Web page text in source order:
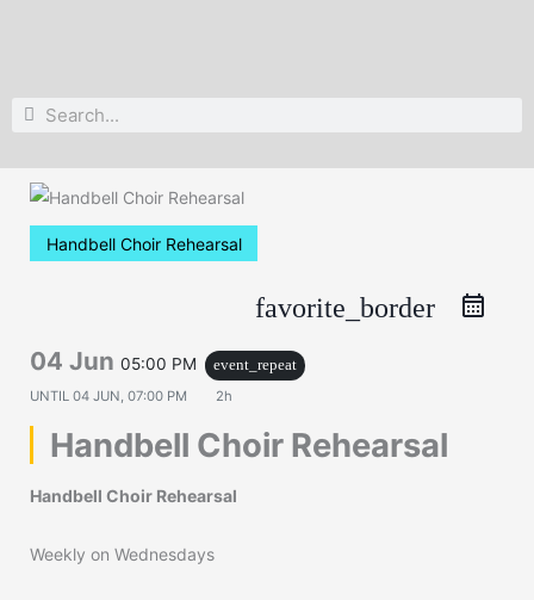
Search
Handbell Choir Rehearsal
favorite_border
04 Jun 05:00 PM
event_repeat
UNTIL 04 JUN, 07:00 PM 2h
Handbell Choir Rehearsal
Handbell Choir Rehearsal
Weekly on Wednesdays